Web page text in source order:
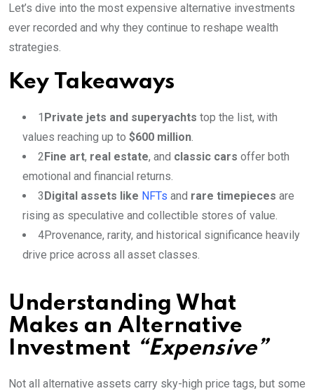
Let’s dive into the most expensive alternative investments
ever recorded and why they continue to reshape wealth
strategies.
Key Takeaways
1 Private jets and superyachts top the list, with
values reaching up to $600 million.
2Fine art, real estate, and classic cars offer both
emotional and financial returns.
3Digital assets like NFTs and rare timepieces are
rising as speculative and collectible stores of value.
4Provenance, rarity, and historical significance heavily
drive price across all asset classes.
Understanding What
Makes an Alternative
Investment “Expensive”
Not all alternative assets carry sky-high price tags, but some